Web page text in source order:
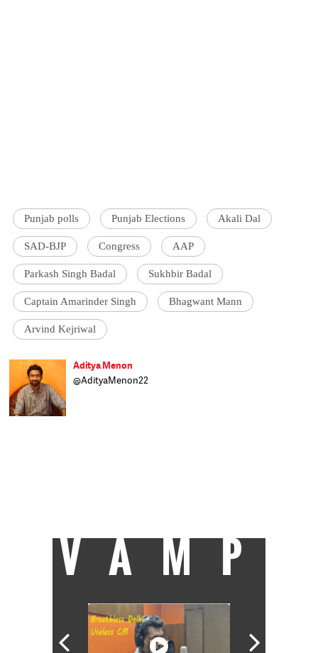
Punjab polls Punjab Elections Akali Dal
SAD-BJP Congress AAP
Parkash Singh Badal Sukhbir Badal
Captain Amarinder Singh Bhagwant Mann
Arvind Kejriwal
Aditya Menon
@AdityaMenon22
VAMP